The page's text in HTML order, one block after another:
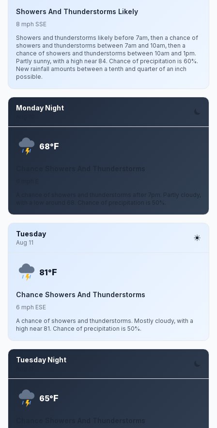
Showers And Thunderstorms Likely
8 mph SSE
Showers and thunderstorms likely before 7am, then a chance of
showers and thunderstorms between 7am and 10am, then a
chance of showers and thunderstorms between 10am and 1pm.
Partly sunny, with a high near 84. Chance of precipitation is 60%.
New rainfall amounts between a tenth and quarter of an inch
possible.
Monday Night
68°F
A chance of showers and thunderstorms after 7pm. Partly cloudy,
with a low around 68. Chance of precipitation is 50%.
Tuesday
Aug 11
81°F
Chance Showers And Thunderstorms
6 mph ESE
A chance of showers and thunderstorms. Mostly cloudy, with a
high near 81. Chance of precipitation is 50%.
Tuesday Night
65°F